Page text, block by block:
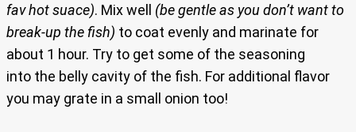
fav hot suace). Mix well (be gentle as you don’t want to
break-up the fish) to coat evenly and marinate for
about 1 hour. Try to get some of the seasoning
into the belly cavity of the fish. For additional flavor
you may grate in a small onion too!